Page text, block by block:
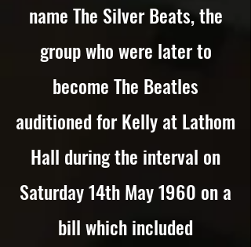
name The Silver Beats, the
group who were later to
become The Beatles
auditioned for Kelly at Lathom
Hall during the interval on
Saturday 14th May 1960 on a
bill which included